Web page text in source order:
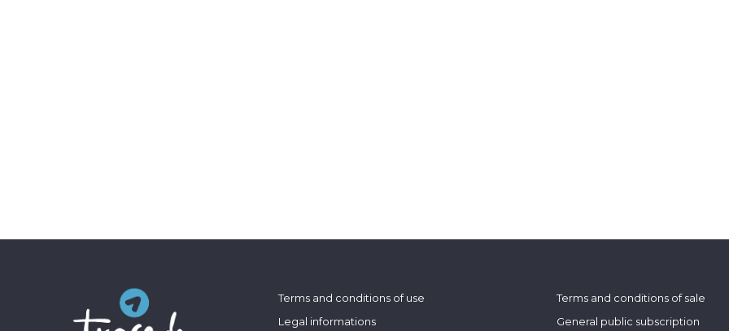
Terms and conditions of use
Legal informations
Terms and conditions of sale
General public subscription